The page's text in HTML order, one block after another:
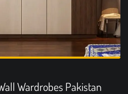
Wardrobes Pakistan